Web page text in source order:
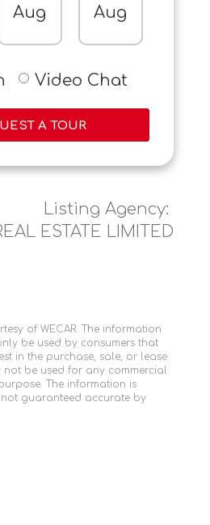
Aug Aug
Video Chat
A TOUR
Listing Agency:
ESTATE LIMITED
of WECAR. The information
be used by consumers that
in the purchase, sale, or lease
be used for any commercial
The information is
guaranteed accurate by